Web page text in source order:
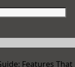
Features That